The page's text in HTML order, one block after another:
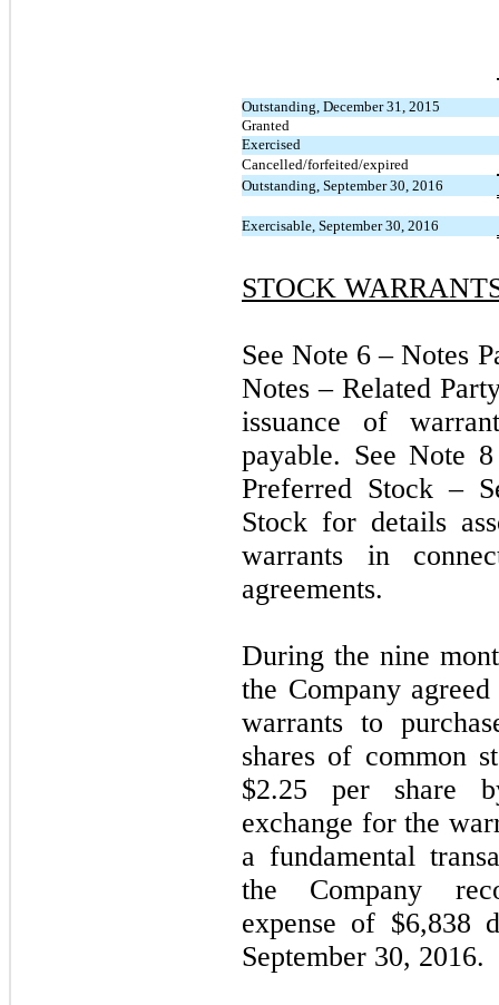
Outstanding, December 31, 2015
Granted
Exercised
Cancelled/forfeited/expired
Outstanding, September 30, 2016
Exercisable, September 30, 2016
STOCK
See Note 6 – Notes
Notes – Related
issuance of
payable. See Note
Preferred Stock –
Stock for details
warrants in
agreements.
During the nine
the Company
warrants to
shares of common
$2.25 per share
exchange for the
a fundamental
the Company
expense of $6,838
September 30, 2016.